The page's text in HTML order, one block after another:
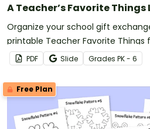
A Teacher’s Favorite Things
Organize your school gift
printable Teacher Favorite Things
PDF Slide Grades PK - 6
Free Plan